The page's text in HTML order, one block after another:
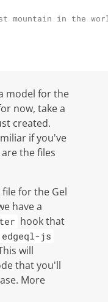
mountain in the
model for the
now, take a
created.
if you've
the files
file for the Gel
have a
hook that
edgeql-js
will
that you'll
More